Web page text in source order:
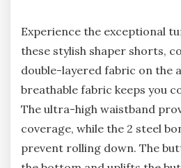
Experience the exceptional
these stylish shaper shorts,
double-layered fabric on the
breathable fabric keeps you
The ultra-high waistband
coverage, while the 2 steel
prevent rolling down. The